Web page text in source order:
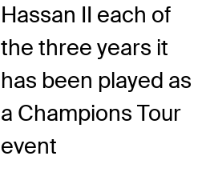
Hassan II each of
the three years it
has been played as
a Champions Tour
event